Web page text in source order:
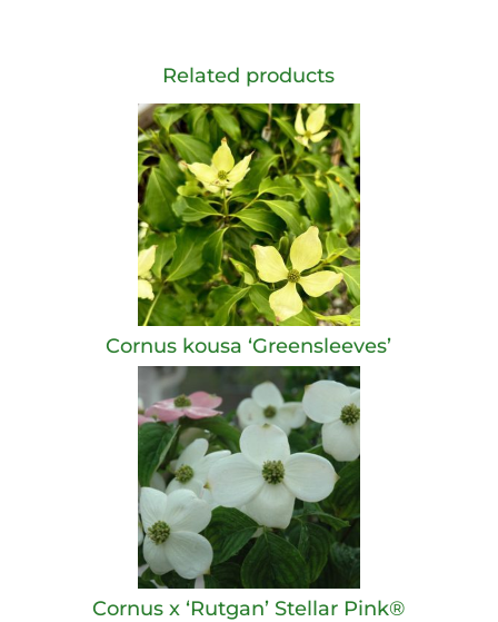
Related products
Cornus kousa ‘Greensleeves’
Cornus x ‘Rutgan’ Stellar Pink®